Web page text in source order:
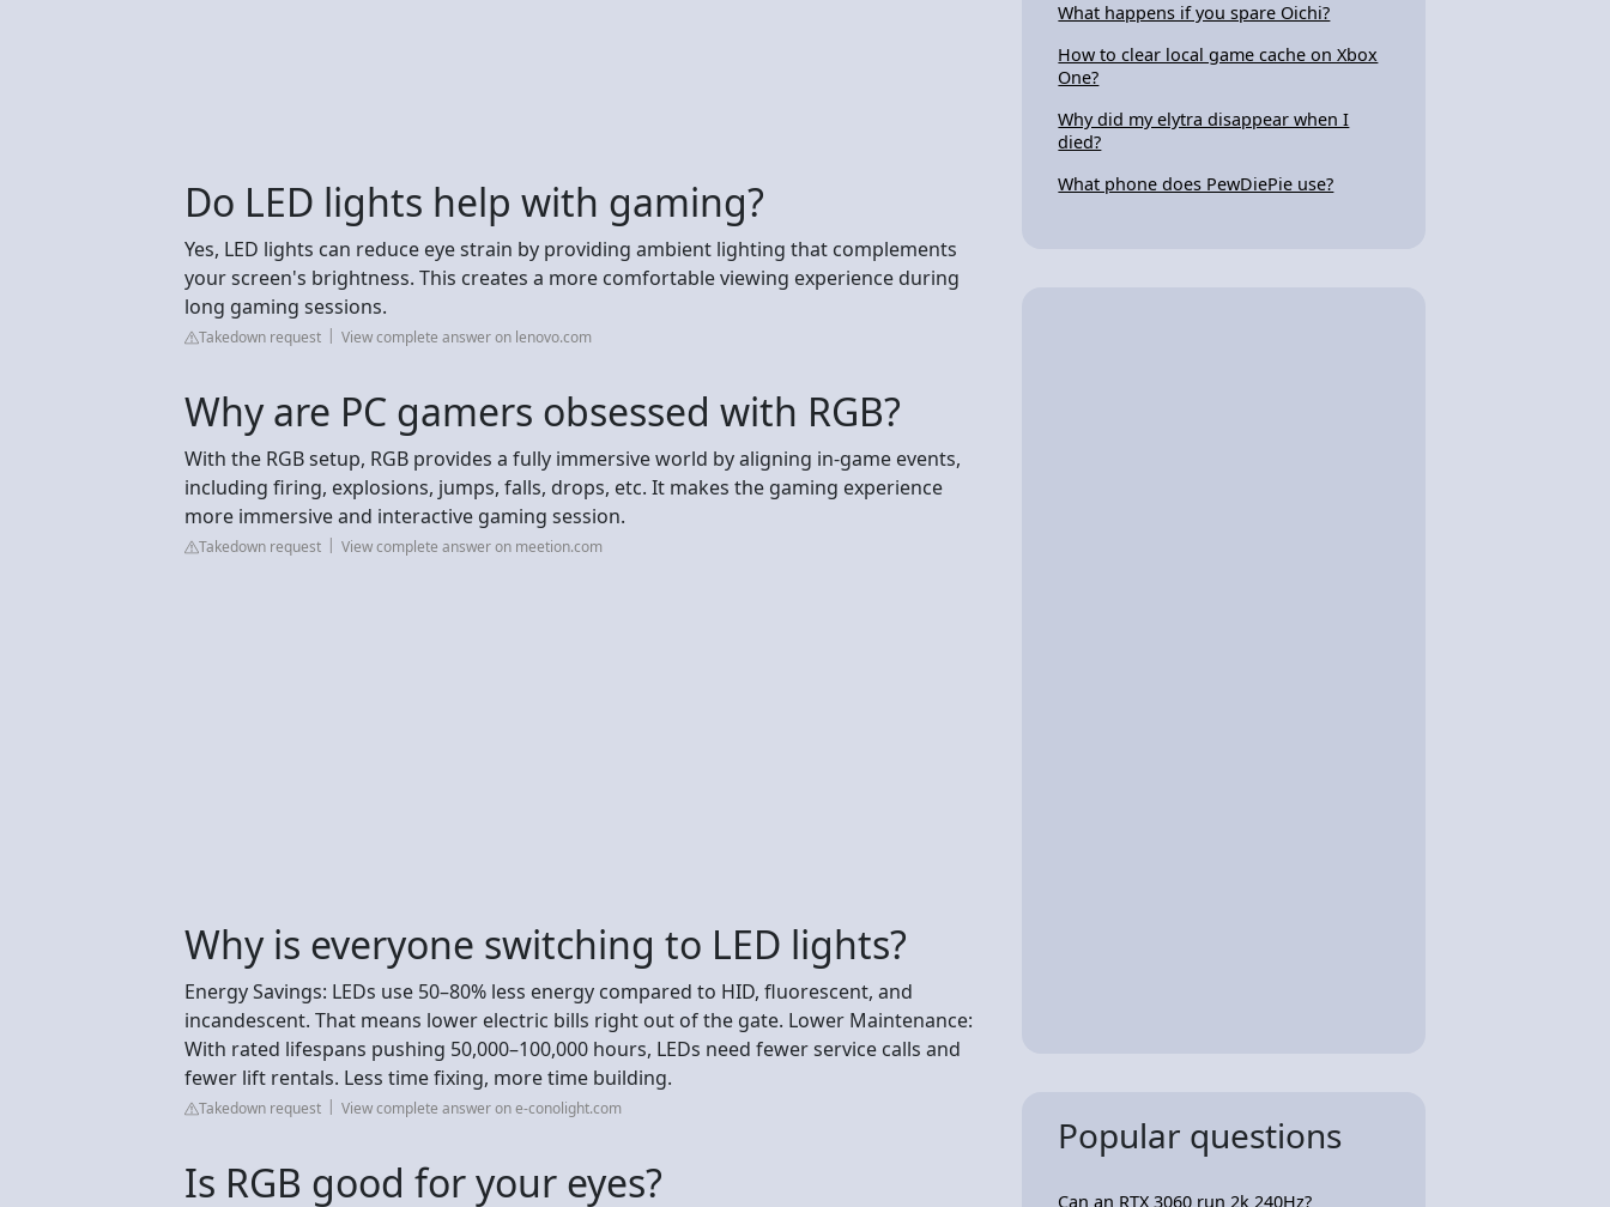
Do LED lights help with gaming?
Yes, LED lights can reduce eye strain by providing ambient lighting that complements
your screen's brightness. This creates a more comfortable viewing experience during
long gaming sessions.
Takedown request View complete answer on lenovo.com
Why are PC gamers obsessed with RGB?
With the RGB setup, RGB provides a fully immersive world by aligning in-game events,
including firing, explosions, jumps, falls, drops, etc. It makes the gaming experience
more immersive and interactive gaming session.
Takedown request View complete answer on meetion.com
Why is everyone switching to LED lights?
Energy Savings: LEDs use 50–80% less energy compared to HID, fluorescent, and
incandescent. That means lower electric bills right out of the gate. Lower Maintenance:
With rated lifespans pushing 50,000–100,000 hours, LEDs need fewer service calls and
fewer lift rentals. Less time fixing, more time building.
Takedown request View complete answer on e-conolight.com
Is RGB good for your eyes?
What happens if you spare Oichi?
How to clear local game cache on Xbox
One?
Why did my elytra disappear when I
died?
What phone does PewDiePie use?
Popular questions
Can an RTX 3060 run 2k 240Hz?